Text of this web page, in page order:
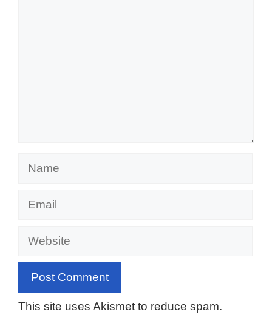
This site uses Akismet to reduce spam.